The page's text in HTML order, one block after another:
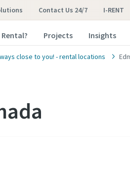
Contact Us 24/7 I-RENT
Projects Insights
close to you! - rental locations